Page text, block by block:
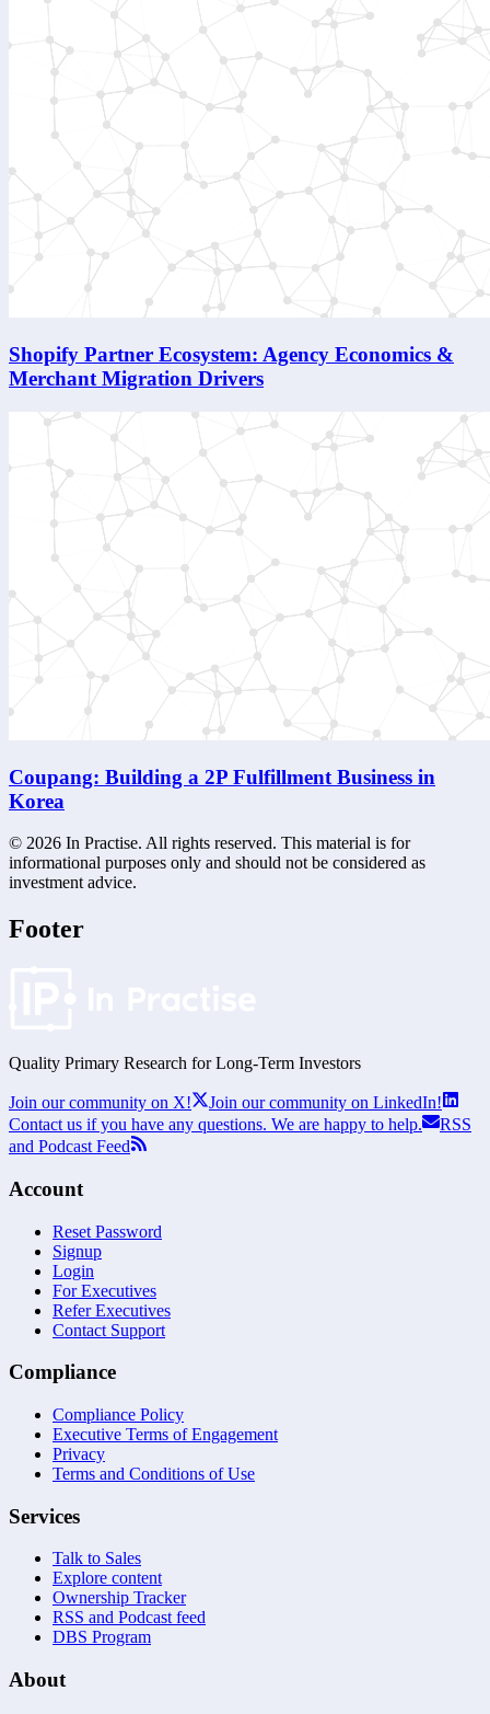
Shopify Partner Ecosystem: Agency Economics &
Merchant Migration Drivers
Coupang: Building a 2P Fulfillment Business in
Korea
© 2026 In Practise. All rights reserved. This material is for
informational purposes only and should not be considered as
investment advice.
Footer
Quality Primary Research for Long-Term Investors
Join our community on X!
Join our community on LinkedIn!
Contact us if you have any questions. We are happy to help.
RSS
and Podcast Feed
Account
Reset Password
Signup
Login
For Executives
Refer Executives
Contact Support
Compliance
Compliance Policy
Executive Terms of Engagement
Privacy
Terms and Conditions of Use
Services
Talk to Sales
Explore content
Ownership Tracker
RSS and Podcast feed
DBS Program
About